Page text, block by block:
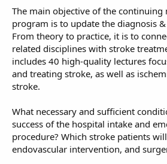
The main objective of the continuing
program is to update the diagnosis
From theory to practice, it is to
related disciplines with stroke
includes 40 high-quality lectures
and treating stroke, as well as
stroke.
What necessary and sufficient
success of the hospital intake and
procedure? Which stroke patients
endovascular intervention, and